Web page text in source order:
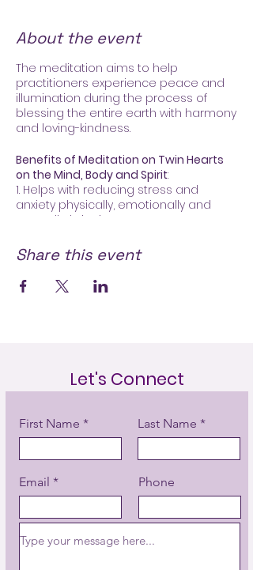
About the event
The meditation aims to help
practitioners experience peace and
illumination during the process of
blessing the entire earth with harmony
and loving-kindness.
Benefits of Meditation on Twin Hearts
on the Mind, Body and Spirit:
1. Helps with reducing stress and
anxiety physically, emotionally and
mentally, bringing more peace,
2. Opens up the heart (emotional
heart) and crown (spiritual heart)
enabling us to draw down a great
amount of divine energy producing
“Meditation speeds up the
evolutionary process by gradually
GrandMaster Choa Kok Sui
Share this event
Let's Connect
First Name Last Name
Email Phone